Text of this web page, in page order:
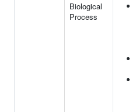
Biological
Process